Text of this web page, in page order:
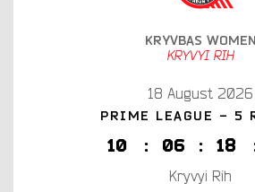
KRYVBAS WOMEN
KRYVYI RIH
18 August 2026
PRIME LEAGUE - 5
10 : 06 : 18
Kryvyi Rih